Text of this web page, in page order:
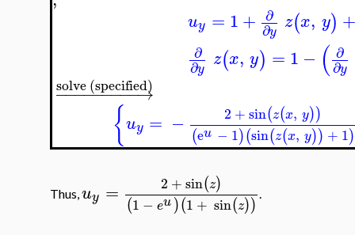
uy = 1+ ∂
∂y z(x, y) +
∂
∂y z(x, y) = 1 − ( ∂
∂y
− →
−−−−−−−−
solve (specified)
{uy = − 2 +sin(z(x, y))
(eu − 1)(sin(z(x, y)) + 1)
Thus,uy = 2 +sin(z)
(1 − eu)(1 + sin(z)) .